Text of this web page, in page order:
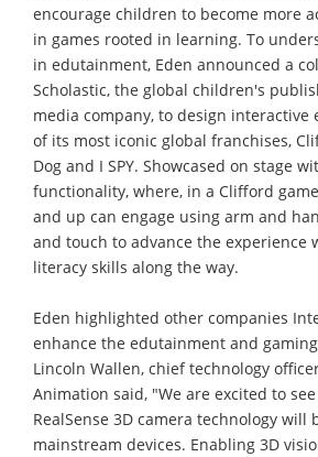
encourage children to become more
in games rooted in learning. To
in edutainment, Eden announced a
Scholastic, the global children's
media company, to design interactive
of its most iconic global franchises,
Dog and I SPY. Showcased on stage
functionality, where, in a Clifford
and up can engage using arm and
and touch to advance the experience
literacy skills along the way.
Eden highlighted other companies
enhance the edutainment and
Lincoln Wallen, chief technology
Animation said, "We are excited to
RealSense 3D camera technology
mainstream devices. Enabling 3D